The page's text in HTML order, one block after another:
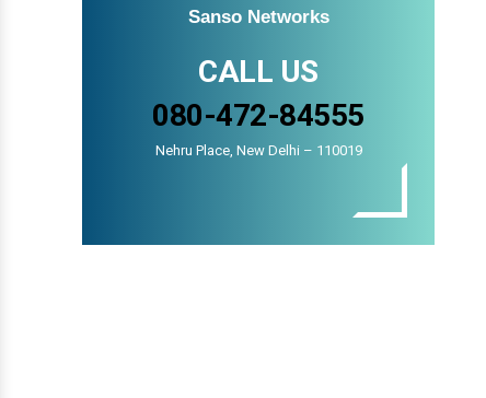
Sanso Networks
CALL US
080-472-84555
Nehru Place, New Delhi – 110019